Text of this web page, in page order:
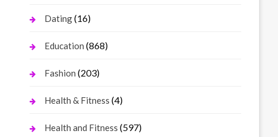
Dating(16)
Education (868)
Fashion (203)
Health & Fitness (4)
Health and Fitness (597)